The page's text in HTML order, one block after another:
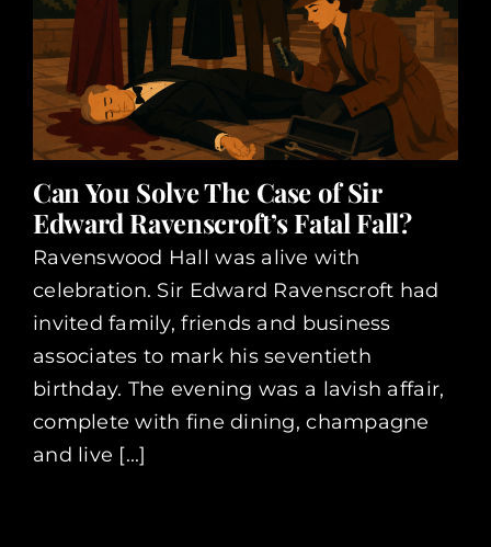
Can You Solve The Case of Sir
Edward Ravenscroft’s Fatal Fall?
Ravenswood Hall was alive with
celebration. Sir Edward Ravenscroft had
invited family, friends and business
associates to mark his seventieth
birthday. The evening was a lavish affair,
complete with fine dining, champagne
and live [...]